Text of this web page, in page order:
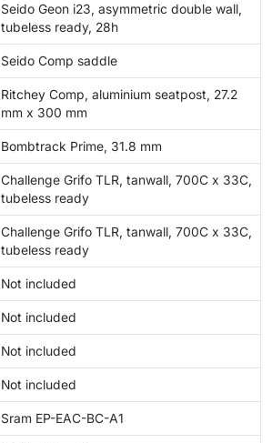
Seido Geon i23, asymmetric double wall,
tubeless ready, 28h
Seido Comp saddle
Ritchey Comp, aluminium seatpost, 27.2
mm x 300 mm
Bombtrack Prime, 31.8 mm
Challenge Grifo TLR, tanwall, 700C x 33C,
tubeless ready
Challenge Grifo TLR, tanwall, 700C x 33C,
tubeless ready
Not included
Not included
Not included
Not included
Sram EP-EAC-BC-A1